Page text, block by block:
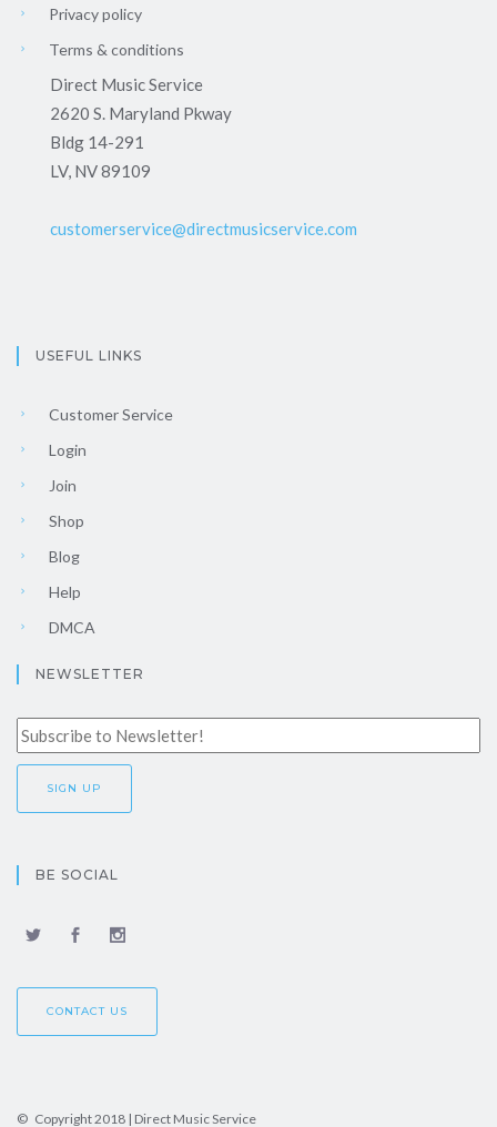
Privacy policy
Terms & conditions
Direct Music Service
2620 S. Maryland Pkway
Bldg 14-291
LV, NV 89109
customerservice@directmusicservice.com
USEFUL LINKS
Customer Service
Login
Join
Shop
Blog
Help
DMCA
NEWSLETTER
BE SOCIAL
CONTACT US
© Copyright 2018 | Direct Music Service